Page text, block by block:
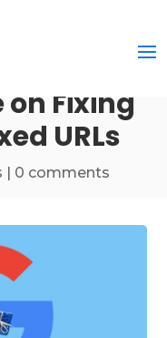
on Fixing
URLs
| 0 comments